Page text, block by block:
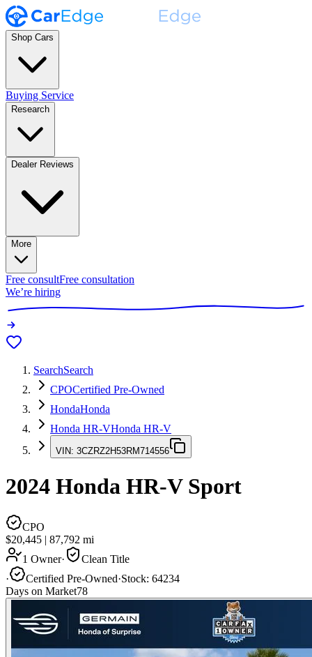
Shop Cars
Buying Service
Research
Dealer Reviews
More
Free consultFree consultation
We’re hiring
SearchSearch
CPOCertified Pre-Owned
HondaHonda
Honda HR-VHonda HR-V
VIN: 3CZRZ2H53RM714556
2024 Honda HR-VSport
CPO
$20,445 | 87,792 mi
1 Owner·
Clean Title
·
Certified Pre-Owned·Stock: 64234
Days on Market78